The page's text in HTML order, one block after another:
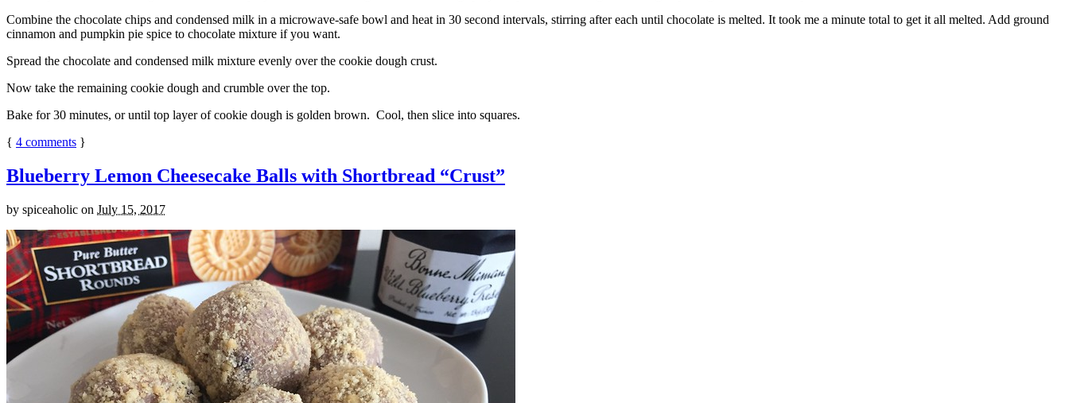
Combine the chocolate chips and condensed milk in a microwave-safe bowl and heat in 30 second intervals, stirring after each until chocolate is melted. It took me a minute total to get it all melted. Add ground
cinnamon and pumpkin pie spice to chocolate mixture if you want.
Spread the chocolate and condensed milk mixture evenly over the cookie dough crust.
Now take the remaining cookie dough and crumble over the top.
Bake for 30 minutes, or until top layer of cookie dough is golden brown. Cool, then slice into squares.
{ 4 comments }
Blueberry Lemon Cheesecake Balls with Shortbread “Crust”
by spiceaholic on July 15, 2017